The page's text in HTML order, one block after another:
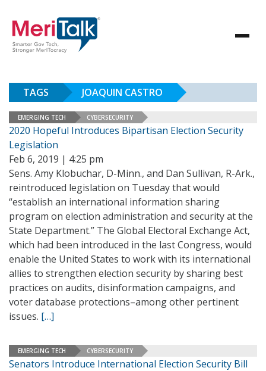
TAGS JOAQUIN CASTRO
EMERGING TECH CYBERSECURITY
2020 Hopeful Introduces Bipartisan Election Security
Legislation
Feb 6, 2019 | 4:25 pm
Sens. Amy Klobuchar, D-Minn., and Dan Sullivan, R-Ark.,
reintroduced legislation on Tuesday that would
“establish an international information sharing
program on election administration and security at the
State Department.” The Global Electoral Exchange Act,
which had been introduced in the last Congress, would
enable the United States to work with its international
allies to strengthen election security by sharing best
practices on audits, disinformation campaigns, and
voter database protections–among other pertinent
issues. […]
EMERGING TECH CYBERSECURITY
Senators Introduce International Election Security Bill